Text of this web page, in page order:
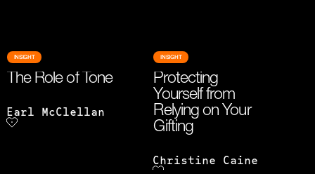
INSIGHT
The Role of Tone
Earl McClellan
INSIGHT
Protecting
Yourself from
Relying on Your
Gifting
Christine Caine